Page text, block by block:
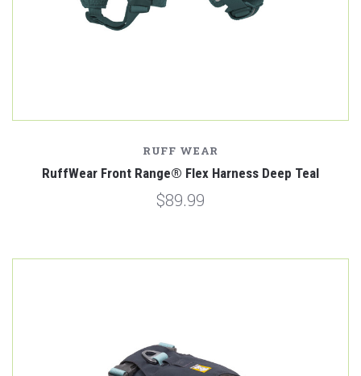
RUFF WEAR
RuffWear Front Range® Flex Harness Deep Teal
$89.99